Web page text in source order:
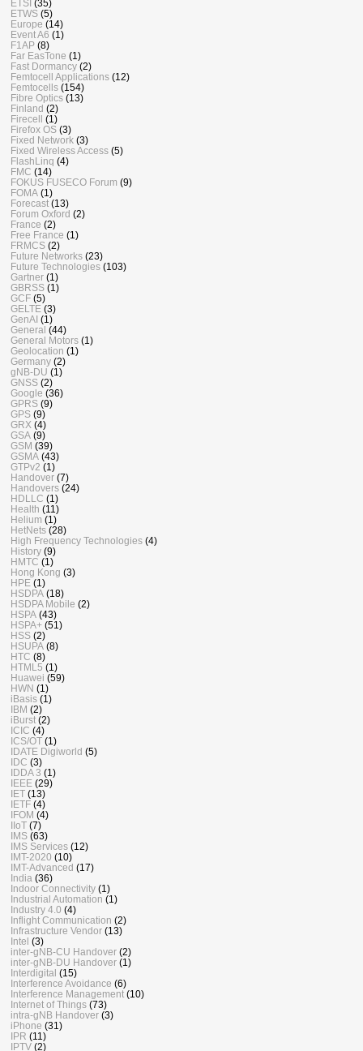
ETSI (35)
ETWS (5)
Europe (14)
Event A6 (1)
F1AP (8)
Far EasTone (1)
Fast Dormancy (2)
Femtocell Applications (12)
Femtocells (154)
Fibre Optics (13)
Finland (2)
Firecell
(1)
Firefox OS (3)
Fixed Network (3)
Fixed Wireless Access (5)
FlashLinq (4)
FMC (14)
FOKUS FUSECO Forum (9)
FOMA (1)
Forecast (13)
Forum Oxford (2)
France (2)
Free France (1)
FRMCS (2)
Future Networks (23)
Future Technologies (103)
Gartner (1)
GBRSS (1)
GCF (5)
GELTE (3)
GenAI (1)
General (44)
General Motors (1)
Geolocation (1)
Germany (2)
gNB-DU (1)
GNSS (2)
Google (36)
GPRS (9)
GPS (9)
GRX (4)
GSA (9)
GSM (39)
GSMA (43)
GTPv2 (1)
Handover (7)
Handovers (24)
HDLLC (1)
Health (11)
Helium (1)
HetNets (28)
High Frequency Technologies (4)
History (9)
HMTC (1)
Hong Kong (3)
HPE (1)
HSDPA (18)
HSDPA Mobile (2)
HSPA (43)
HSPA+ (51)
HSS (2)
HSUPA (8)
HTC (8)
HTML5 (1)
Huawei (59)
HWN (1)
iBasis (1)
IBM (2)
iBurst (2)
ICIC (4)
ICS/OT (1)
IDATE Digiworld (5)
IDC (3)
IDDA 3 (1)
IEEE (29)
IET (13)
IETF (4)
IFOM (4)
IIoT (7)
IMS (63)
IMS Services (12)
IMT-2020 (10)
IMT-Advanced (17)
India (36)
Indoor Connectivity (1)
Industrial Automation (1)
Industry 4.0 (4)
Inflight Communication (2)
Infrastructure Vendor (13)
Intel (3)
inter-gNB-CU Handover (2)
inter-gNB-DU Handover (1)
Interdigital (15)
Interference Avoidance (6)
Interference Management (10)
Internet of Things (73)
intra-gNB Handover (3)
iPhone (31)
IPR (11)
IPTV (2)